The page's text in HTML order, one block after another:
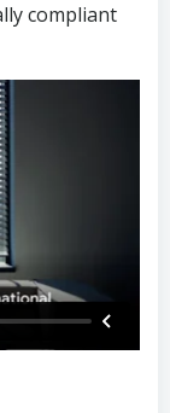
compliant